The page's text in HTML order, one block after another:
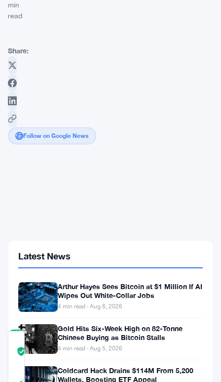
min
read
Share:
Follow on Google News
Price
Month
Low
COMMUNITY
TRUST
Verified
21
Latest News
Arthur Hayes Sees Bitcoin at $1 Million If AI
Wipes Out White-Collar Jobs
4 min read · Aug 6, 2026
Gold Hits Six-Week High on 82-Tonne
Chinese Buying as Bitcoin Stalls
4 min read · Aug 5, 2026
Coldcard Hack Drains $114M From 5,200
Wallets, Boosting ETF Appeal